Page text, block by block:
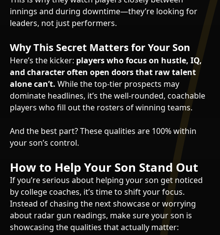
innings and during downtime—they’re looking for
leaders, not just performers.
Why This Secret Matters for Your Son
Here’s the kicker: players who focus on hustle, IQ,
and character often open doors that raw talent
alone can’t. While the top-tier prospects may
dominate headlines, it’s the well-rounded, coachable
players who fill out the rosters of winning teams.
And the best part? These qualities are 100% within
your son’s control.
How to Help Your Son Stand Out
If you’re serious about helping your son get noticed
by college coaches, it’s time to shift your focus.
Instead of chasing the next showcase or worrying
about radar gun readings, make sure your son is
showcasing the qualities that actually matter: